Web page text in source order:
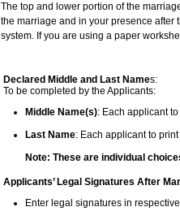
The top and lower portion of the
the marriage and in your presence after
system. If you are using a paper
Declared Middle and Last Names:
To be completed by the Applicants:
Middle Name(s): Each applicant
Last Name: Each applicant to
Note: These are individual
Applicants’ Legal Signatures After
Enter legal signatures in